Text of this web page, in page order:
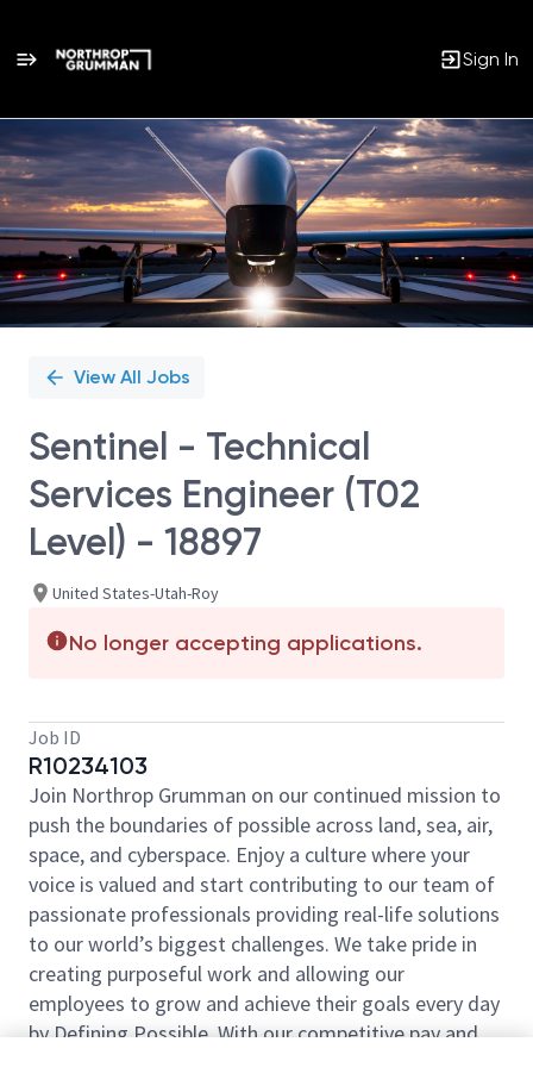
Sign In
Single
Position
View All Jobs
Sentinel - Technical
Services Engineer (T02
Level) - 18897
United States-Utah-Roy
No longer accepting applications.
Job ID
R10234103
Join Northrop Grumman on our continued mission to
push the boundaries of possible across land, sea, air,
space, and cyberspace. Enjoy a culture where your
voice is valued and start contributing to our team of
passionate professionals providing real-life solutions
to our world’s biggest challenges. We take pride in
creating purposeful work and allowing our
employees to grow and achieve their goals every day
by Defining Possible. With our competitive pay and